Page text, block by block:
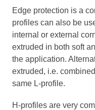
Edge protection is a
profiles can also be
internal or external
extruded in both soft
the application.
extruded, i.e.
same L-profile.
H-profiles are very